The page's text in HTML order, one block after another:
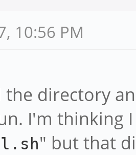
10:56 PM
the directory
I'm thinking
" but that